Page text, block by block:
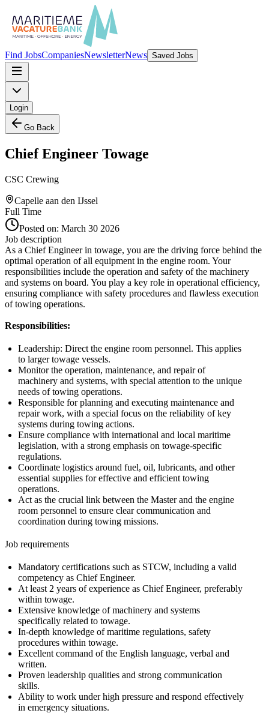
Find JobsCompaniesNewsletterNews Saved Jobs
Login
Go Back
Chief Engineer Towage
CSC Crewing
Capelle aan den IJssel
Full Time
Posted on: March 30 2026
Job description
As a Chief Engineer in towage, you are the driving force behind the
optimal operation of all equipment in the engine room. Your
responsibilities include the operation and safety of the machinery
and systems on board. You play a key role in operational efficiency,
ensuring compliance with safety procedures and flawless execution
of towing operations.
Responsibilities:
Leadership: Direct the engine room personnel. This applies
to larger towage vessels.
Monitor the operation, maintenance, and repair of
machinery and systems, with special attention to the unique
needs of towing operations.
Responsible for planning and executing maintenance and
repair work, with a special focus on the reliability of key
systems during towing actions.
Ensure compliance with international and local maritime
legislation, with a strong emphasis on towage-specific
regulations.
Coordinate logistics around fuel, oil, lubricants, and other
essential supplies for effective and efficient towing
operations.
Act as the crucial link between the Master and the engine
room personnel to ensure clear communication and
coordination during towing missions.
Job requirements
Mandatory certifications such as STCW, including a valid
competency as Chief Engineer.
At least 2 years of experience as Chief Engineer, preferably
within towage.
Extensive knowledge of machinery and systems
specifically related to towage.
In-depth knowledge of maritime regulations, safety
procedures within towage.
Excellent command of the English language, verbal and
written.
Proven leadership qualities and strong communication
skills.
Ability to work under high pressure and respond effectively
in emergency situations.